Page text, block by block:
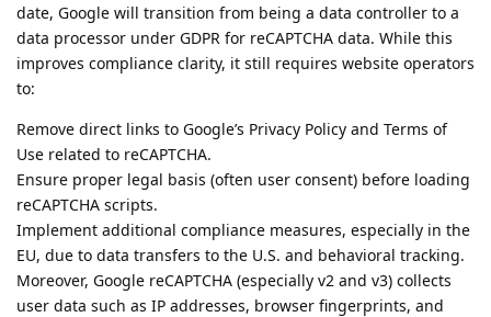
date, Google will transition from being a data controller to a
data processor under GDPR for reCAPTCHA data. While this
improves compliance clarity, it still requires website operators
to:
Remove direct links to Google’s Privacy Policy and Terms of
Use related to reCAPTCHA.
Ensure proper legal basis (often user consent) before loading
reCAPTCHA scripts.
Implement additional compliance measures, especially in the
EU, due to data transfers to the U.S. and behavioral tracking.
Moreover, Google reCAPTCHA (especially v2 and v3) collects
user data such as IP addresses, browser fingerprints, and